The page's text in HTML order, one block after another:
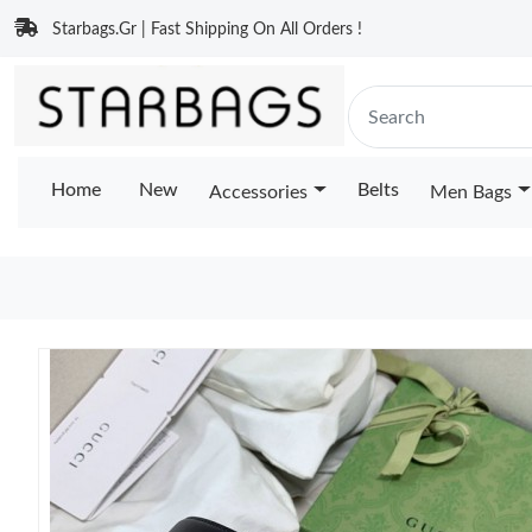
Starbags.Gr | Fast Shipping On All Orders !
Home New Accessories Belts Men Bags